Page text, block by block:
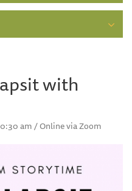
with
am / Online via Zoom